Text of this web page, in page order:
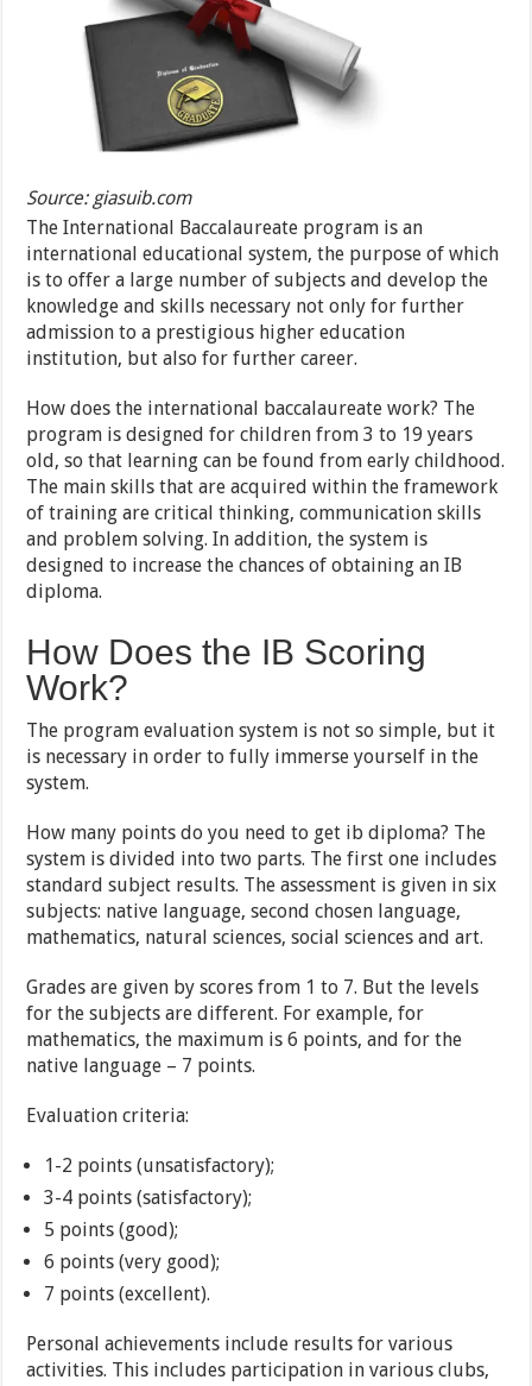
Source: giasuib.com
The International Baccalaureate program is an
international educational system, the purpose of which
is to offer a large number of subjects and develop the
knowledge and skills necessary not only for further
admission to a prestigious higher education
institution, but also for further career.
How does the international baccalaureate work? The
program is designed for children from 3 to 19 years
old, so that learning can be found from early childhood.
The main skills that are acquired within the framework
of training are critical thinking, communication skills
and problem solving. In addition, the system is
designed to increase the chances of obtaining an IB
diploma.
How Does the IB Scoring
Work?
The program evaluation system is not so simple, but it
is necessary in order to fully immerse yourself in the
system.
How many points do you need to get ib diploma? The
system is divided into two parts. The first one includes
standard subject results. The assessment is given in six
subjects: native language, second chosen language,
mathematics, natural sciences, social sciences and art.
Grades are given by scores from 1 to 7. But the levels
for the subjects are different. For example, for
mathematics, the maximum is 6 points, and for the
native language – 7 points.
Evaluation criteria:
1-2 points (unsatisfactory);
3-4 points (satisfactory);
5 points (good);
6 points (very good);
7 points (excellent).
Personal achievements include results for various
activities. This includes participation in various clubs,